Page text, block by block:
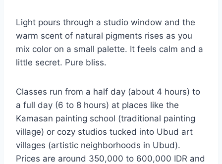
Light pours through a studio window and the
warm scent of natural pigments rises as you
mix color on a small palette. It feels calm and a
little secret. Pure bliss.
Classes run from a half day (about 4 hours) to
a full day (6 to 8 hours) at places like the
Kamasan painting school (traditional painting
village) or cozy studios tucked into Ubud art
villages (artistic neighborhoods in Ubud).
Prices are around 350,000 to 600,000 IDR and